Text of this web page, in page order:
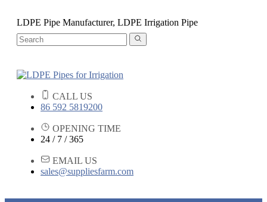
LDPE Pipe Manufacturer, LDPE Irrigation Pipe
CALL US
86 592 5819200
OPENING TIME
24 / 7 / 365
EMAIL US
sales@suppliesfarm.com